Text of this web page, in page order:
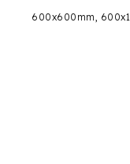
600x600mm,